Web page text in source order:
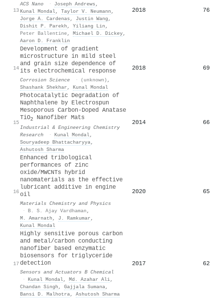
13
ACS Nano · Joseph Andrews ,
Kunal Mondal, Taylor V. Neumann ,
Jorge A. Cardenas , Justin Wang ,
Dishit P. Parekh , Yiliang Lin ,
Peter Ballentine, Michael D. Dickey,
Aaron D. Franklin
2018 76
14
Development of gradient
microstructure in mild steel
and grain size dependence of
its electrochemical response
Corrosion Science · (unknown) ,
Shashank Shekhar , Kunal Mondal
2018 69
15
Photocatalytic Degradation of
Naphthalene by Electrospun
Mesoporous Carbon-Doped Anatase
TiO2 Nanofiber Mats
Industrial & Engineering Chemistry
Research
· Kunal Mondal,
Souryadeep Bhattacharyya,
Ashutosh Sharma
2014 66
16
Enhanced tribological
performances of zinc
oxide/MWCNTs hybrid
nanomaterials as the effective
lubricant additive in engine
oil
Materials Chemistry and Physics
· B. S. Ajay Vardhaman ,
M. Amarnath , J. Ramkumar ,
Kunal Mondal
2020 65
17
Highly sensitive porous carbon
and metal/carbon conducting
nanofiber based enzymatic
biosensors for triglyceride
detection
Sensors and Actuators B Chemical
· Kunal Mondal, Md. Azahar Ali,
Chandan Singh , Gajjala Sumana,
Bansi D. Malhotra, Ashutosh Sharma
2017 62